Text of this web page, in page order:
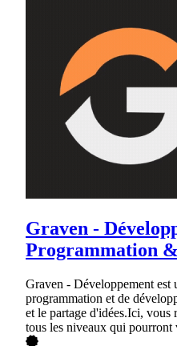
Graven -
Programmation
Graven - Développement est
programmation et de
et le partage d'idées.Ici, vous
tous les niveaux qui pourront